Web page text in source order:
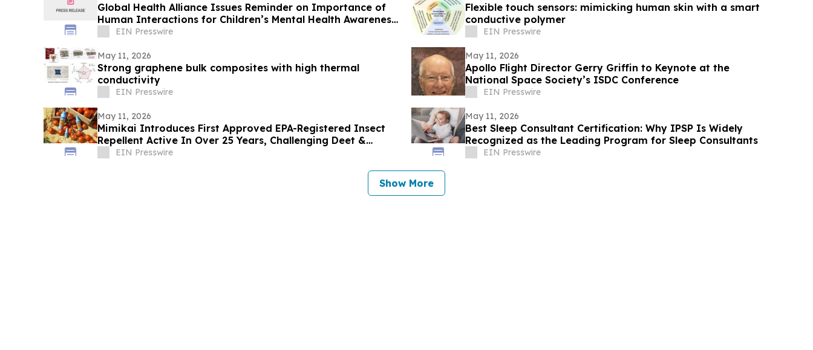
Global Health Alliance Issues Reminder on Importance of
Human Interactions for Children’s Mental Health Awareness
MonthEIN Presswire
Flexible touch sensors: mimicking human skin with a smart
conductive polymer
EIN Presswire
May 11, 2026
Strong graphene bulk composites with high thermal
conductivity
EIN Presswire
May 11, 2026
Apollo Flight Director Gerry Griffin to Keynote at the
National Space Society’s ISDC Conference
EIN Presswire
May 11, 2026
Mimikai Introduces First Approved EPA-Registered Insect
Repellent Active In Over 25 Years, Challenging Deet &
Picaridin
EIN Presswire
May 11, 2026
Best Sleep Consultant Certification: Why IPSP Is Widely
Recognized as the Leading Program for Sleep Consultants
EIN Presswire
Show More